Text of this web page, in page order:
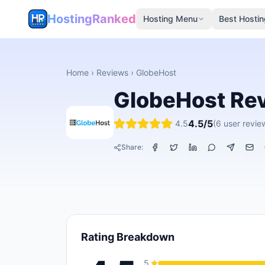
HostingRanked Hosting Menu Best
Home › Reviews › GlobeHost
GlobeHost
4.54.5/5(6 user
Share:
Rating Breakdown
5